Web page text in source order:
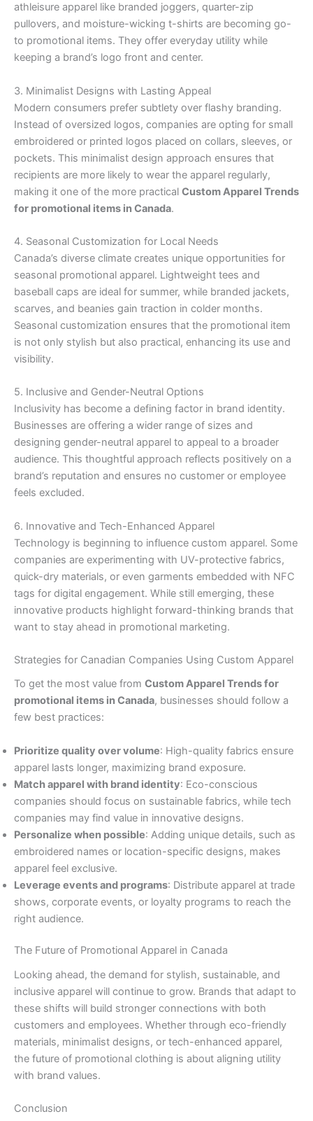
athleisure apparel like branded joggers, quarter-zip
pullovers, and moisture-wicking t-shirts are becoming go-
to promotional items. They offer everyday utility while
keeping a brand’s logo front and center.
3. Minimalist Designs with Lasting Appeal
Modern consumers prefer subtlety over flashy branding.
Instead of oversized logos, companies are opting for small
embroidered or printed logos placed on collars, sleeves, or
pockets. This minimalist design approach ensures that
recipients are more likely to wear the apparel regularly,
making it one of the more practical Custom Apparel Trends
for promotional items in Canada.
4. Seasonal Customization for Local Needs
Canada’s diverse climate creates unique opportunities for
seasonal promotional apparel. Lightweight tees and
baseball caps are ideal for summer, while branded jackets,
scarves, and beanies gain traction in colder months.
Seasonal customization ensures that the promotional item
is not only stylish but also practical, enhancing its use and
visibility.
5. Inclusive and Gender-Neutral Options
Inclusivity has become a defining factor in brand identity.
Businesses are offering a wider range of sizes and
designing gender-neutral apparel to appeal to a broader
audience. This thoughtful approach reflects positively on a
brand’s reputation and ensures no customer or employee
feels excluded.
6. Innovative and Tech-Enhanced Apparel
Technology is beginning to influence custom apparel. Some
companies are experimenting with UV-protective fabrics,
quick-dry materials, or even garments embedded with NFC
tags for digital engagement. While still emerging, these
innovative products highlight forward-thinking brands that
want to stay ahead in promotional marketing.
Strategies for Canadian Companies Using Custom Apparel
To get the most value from Custom Apparel Trends for
promotional items in Canada, businesses should follow a
few best practices:
Prioritize quality over volume: High-quality fabrics ensure
apparel lasts longer, maximizing brand exposure.
Match apparel with brand identity: Eco-conscious
companies should focus on sustainable fabrics, while tech
companies may find value in innovative designs.
Personalize when possible: Adding unique details, such as
embroidered names or location-specific designs, makes
apparel feel exclusive.
Leverage events and programs: Distribute apparel at trade
shows, corporate events, or loyalty programs to reach the
right audience.
The Future of Promotional Apparel in Canada
Looking ahead, the demand for stylish, sustainable, and
inclusive apparel will continue to grow. Brands that adapt to
these shifts will build stronger connections with both
customers and employees. Whether through eco-friendly
materials, minimalist designs, or tech-enhanced apparel,
the future of promotional clothing is about aligning utility
with brand values.
Conclusion